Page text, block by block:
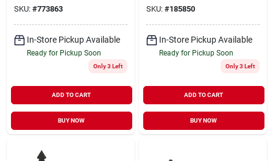
SKU: #773863
In-Store Pickup Available
Ready for Pickup Soon
Only 3 Left
ADD TO CART
BUY NOW
SKU: #185850
In-Store Pickup Available
Ready for Pickup Soon
Only 3 Left
ADD TO CART
BUY NOW